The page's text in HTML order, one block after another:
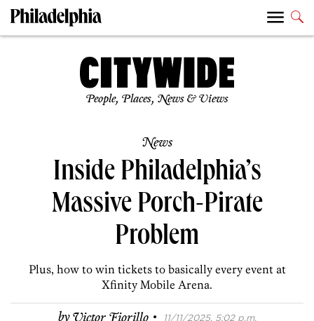
People, Places, News & Views
News
Inside Philadelphia’s
Massive Porch-Pirate
Problem
Plus, how to win tickets to basically every event at
Xfinity Mobile Arena.
byVictor Fiorillo · 11/11/2025, 5:02 p.m.